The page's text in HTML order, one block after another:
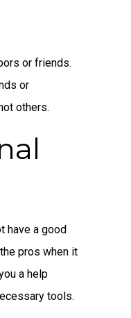
or friends.
or
others.
have a good
pros when it
a help
tools.